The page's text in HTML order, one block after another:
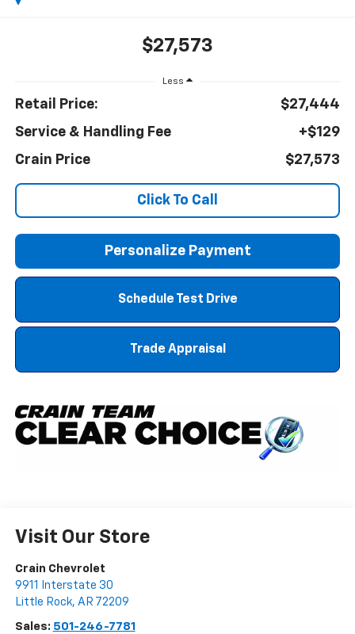
$27,573
Less
Retail Price:
$27,444
Service & Handling Fee
+$129
Crain Price
$27,573
Click To Call
Personalize Payment
Schedule Test Drive
Trade Appraisal
Visit Our Store
Crain Chevrolet
9911 Interstate 30
Little Rock, AR 72209
Sales: 501-246-7781